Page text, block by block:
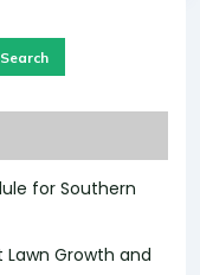
Search
for Southern
Growth and